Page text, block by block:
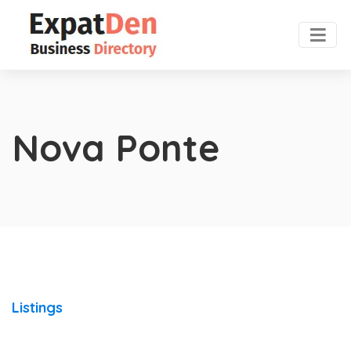
Nova Ponte
Listings